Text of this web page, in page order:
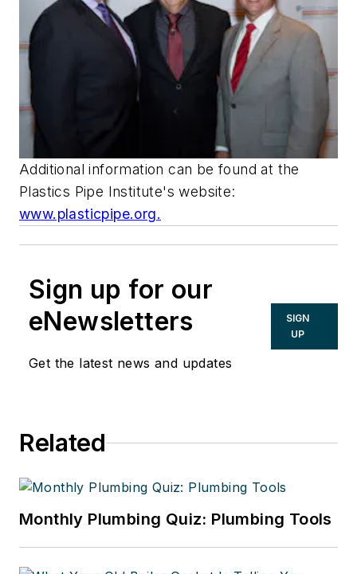
Additional information can be found at the
Plastics Pipe Institute's website:
www.plasticpipe.org.
Sign up for our
eNewsletters
Get the latest news and updates
SIGN
UP
Related
Monthly Plumbing Quiz: Plumbing Tools